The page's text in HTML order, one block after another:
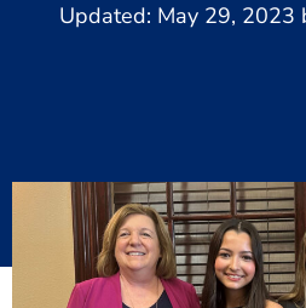
Updated: May 29, 2023